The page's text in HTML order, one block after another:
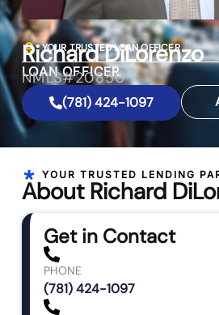
YOUR TRUSTED LOAN OFFICER
Richard DiLorenzo
LOAN OFFICER
NMLS#20850
(781) 424-1097
YOUR TRUSTED LENDING
About Richard
Get in Contact
PHONE
(781) 424-1097